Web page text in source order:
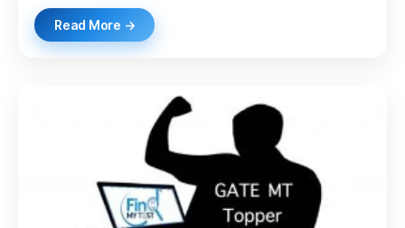
Read More →